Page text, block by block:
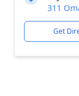
311
Get